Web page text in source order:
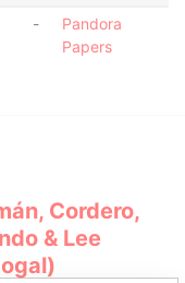
-
Pandora
Papers
Cordero,
& Lee